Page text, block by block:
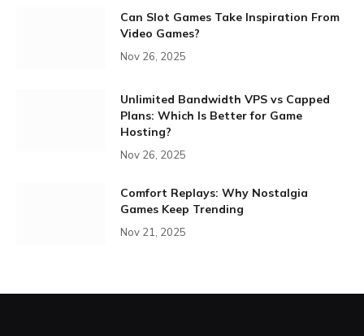
Can Slot Games Take Inspiration From
Video Games?
Nov 26, 2025
Unlimited Bandwidth VPS vs Capped
Plans: Which Is Better for Game
Hosting?
Nov 26, 2025
Comfort Replays: Why Nostalgia
Games Keep Trending
Nov 21, 2025